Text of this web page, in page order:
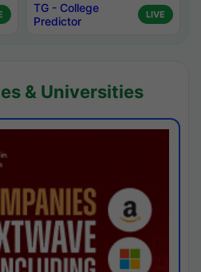
TG - College
Predictor
LIVE
& Universities